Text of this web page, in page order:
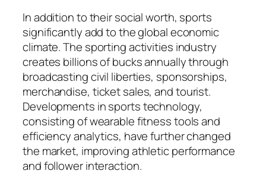
In addition to their social worth, sports
significantly add to the global economic
climate. The sporting activities industry
creates billions of bucks annually through
broadcasting civil liberties, sponsorships,
merchandise, ticket sales, and tourist.
Developments in sports technology,
consisting of wearable fitness tools and
efficiency analytics, have further changed
the market, improving athletic performance
and follower interaction.